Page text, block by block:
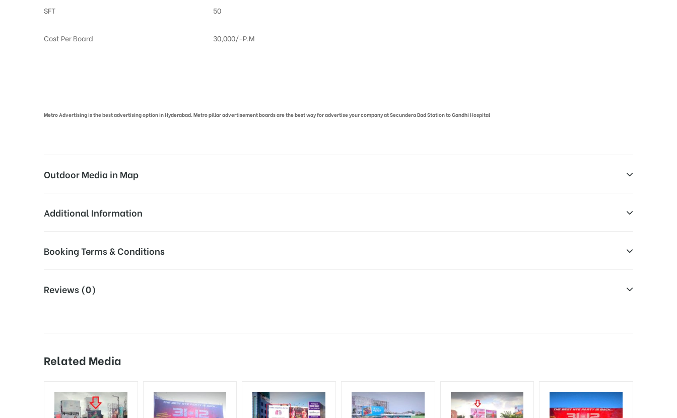
SFT 50
Cost Per Board 30,000/-P.M
Metro Advertising is the best advertising option in Hyderabad. Metro pillar advertisement boards are the best way for advertise your company at Secundera Bad Station to Gandhi Hospital
Outdoor Media in Map
SECUNDERABAD STATION, HYDERABAD
Additional Information
Design and Artwork:
Booking Terms & Conditions
Online Payment Gateway allows Payment after “
To Add Your Media Plan Please Click on “ADD TO MEDIA PLAN”then Login To Share Your Media Plan!
Reviews (0)
Related Media